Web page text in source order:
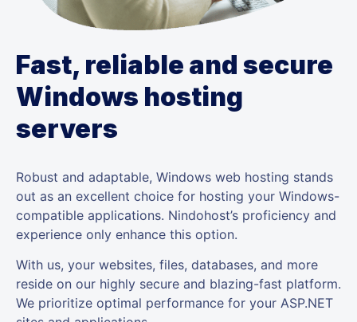
Fast, reliable and secure
Windows hosting
servers
Robust and adaptable, Windows web hosting stands
out as an excellent choice for hosting your Windows-
compatible applications. Nindohost’s proficiency and
experience only enhance this option.
With us, your websites, files, databases, and more
reside on our highly secure and blazing-fast platform.
We prioritize optimal performance for your ASP.NET